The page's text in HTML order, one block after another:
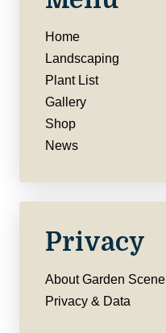
Home
Landscaping
Plant List
Gallery
Shop
News
Privacy
About Garden Scene
Privacy & Data